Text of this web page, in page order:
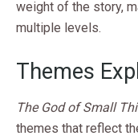
weight of the story,
multiple levels.
Themes
The God of Small
themes that reflect